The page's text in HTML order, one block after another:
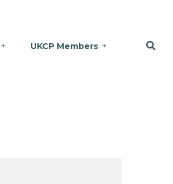
UKCP Members